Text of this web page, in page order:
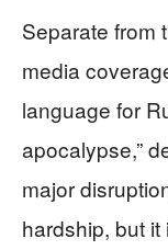
Separate from
media
language for
apocalypse,”
major
hardship, but